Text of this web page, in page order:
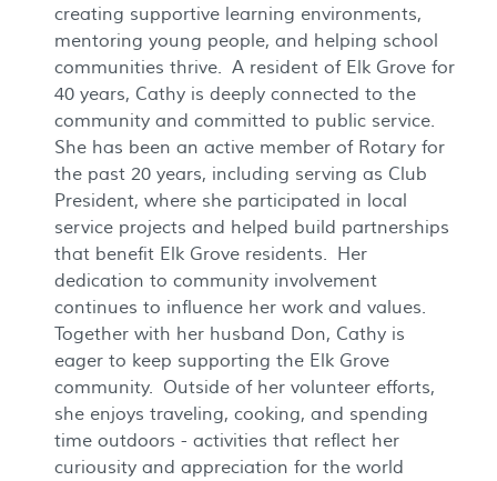
creating supportive learning environments,
mentoring young people, and helping school
communities thrive. A resident of Elk Grove for
40 years, Cathy is deeply connected to the
community and committed to public service.
She has been an active member of Rotary for
the past 20 years, including serving as Club
President, where she participated in local
service projects and helped build partnerships
that benefit Elk Grove residents. Her
dedication to community involvement
continues to influence her work and values.
Together with her husband Don, Cathy is
eager to keep supporting the Elk Grove
community. Outside of her volunteer efforts,
she enjoys traveling, cooking, and spending
time outdoors - activities that reflect her
curiousity and appreciation for the world